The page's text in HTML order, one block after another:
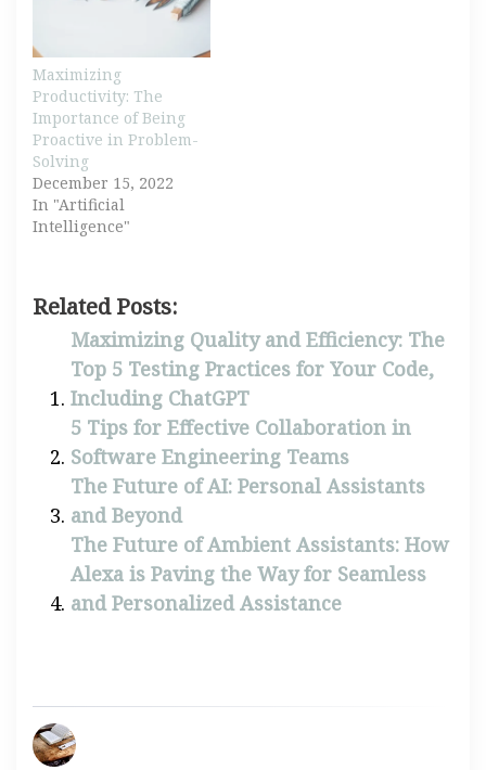
Maximizing
Productivity: The
Importance of Being
Proactive in Problem-
Solving
December 15, 2022
In "Artificial
Intelligence"
Related Posts:
Maximizing Quality and Efficiency: The
Top 5 Testing Practices for Your Code,
Including ChatGPT
5 Tips for Effective Collaboration in
Software Engineering Teams
The Future of AI: Personal Assistants
and Beyond
The Future of Ambient Assistants: How
Alexa is Paving the Way for Seamless
and Personalized Assistance